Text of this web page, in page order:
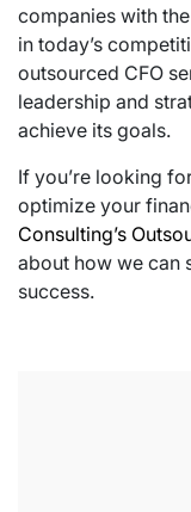
companies with
in today’s
outsourced CFO
leadership and
achieve its goals.
If you’re looking
optimize your
Consulting’s
about how we can
success.